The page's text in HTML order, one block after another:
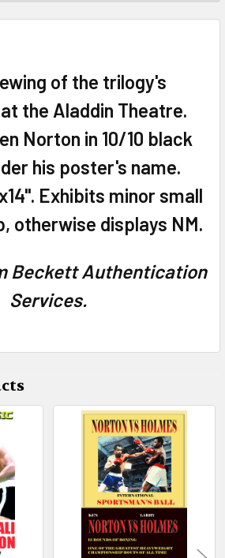
of the trilogy's
the Aladdin Theatre.
Norton in 10/10 black
his poster's name.
Exhibits minor small
otherwise displays NM.
Beckett Authentication
Services.